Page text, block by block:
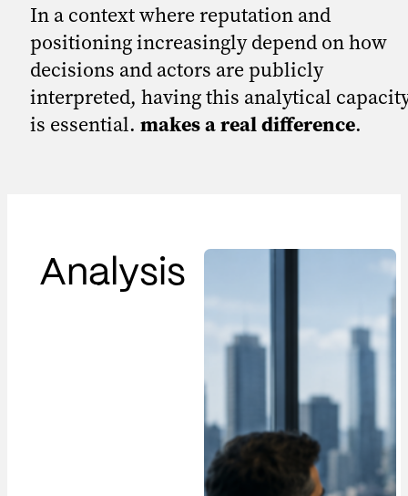
In a context where reputation and
positioning increasingly depend on how
decisions and actors are publicly
interpreted, having this analytical
is essential. makes a real difference.
Analysis